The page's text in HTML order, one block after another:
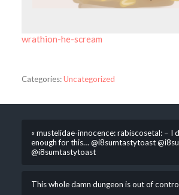
wrathion-he-scream
Categories:Uncategorized
« mustelidae-innocence: rabiscosetal: – I
enough for this… @i8sumtastytoast
@i8sumtastytoast
This whole damn dungeon is out of